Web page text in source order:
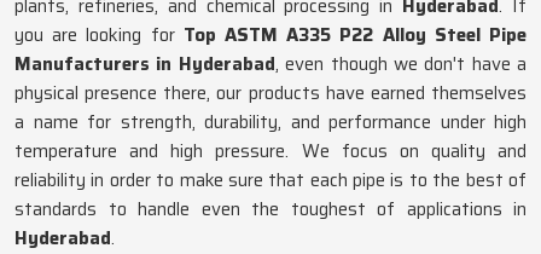
plants, refineries, and chemical processing in Hyderabad. If
you are looking for Top ASTM A335 P22 Alloy Steel Pipe
Manufacturers in Hyderabad, even though we don't have a
physical presence there, our products have earned themselves
a name for strength, durability, and performance under high
temperature and high pressure. We focus on quality and
reliability in order to make sure that each pipe is to the best of
standards to handle even the toughest of applications in
Hyderabad.